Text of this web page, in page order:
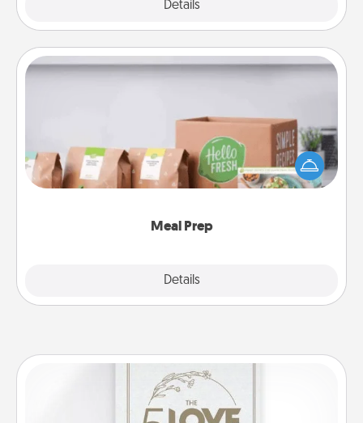
Details
Meal Prep
Details
Meal Prep
For the busy person in your life, gift a month or two
of a meal preparation service like HelloFresh. If you
want to go the extra mile, offer to assemble and